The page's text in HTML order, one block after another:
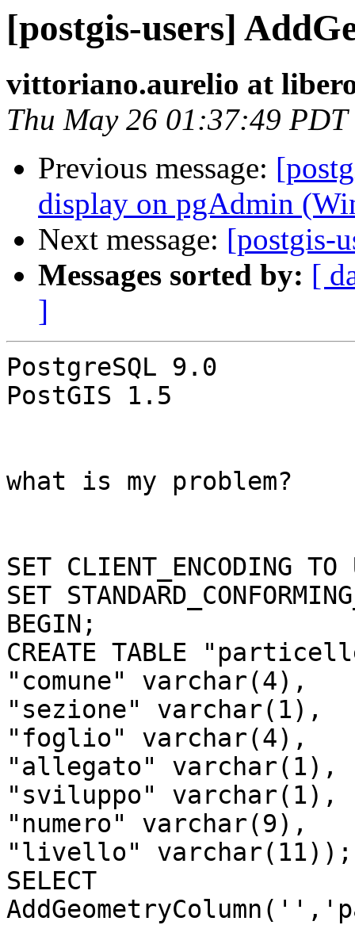
[postgis-users]
vittoriano.aurelio at
Thu May 26 01:37:49 PDT
Previous message:
display on pgAdmin
Next message: [postgis-
Messages sorted by: [
]
PostgreSQL 9.0
PostGIS 1.5
what is my problem?
SET CLIENT_ENCODING
SET
BEGIN;
CREATE TABLE
"comune" varchar(4),
"sezione" varchar(1),
"foglio" varchar(4),
"allegato" varchar(1),
"sviluppo" varchar(1),
"numero" varchar(9),
"livello" varchar(11));
SELECT